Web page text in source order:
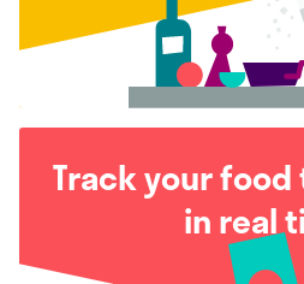
Track your
in real